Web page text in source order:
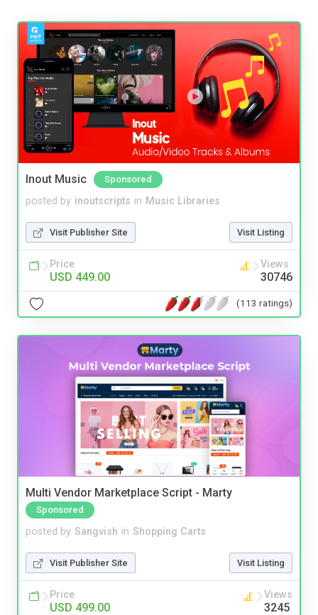
Inout Music Sponsored
posted by inoutscripts in Music Libraries
Visit Publisher Site Visit Listing
Price
USD 449.00
Views
30746
(113 ratings)
Multi Vendor Marketplace Script - Marty
Sponsored
posted by Sangvish in Shopping Carts
Visit Publisher Site Visit Listing
Price
USD 499.00
Views
3245